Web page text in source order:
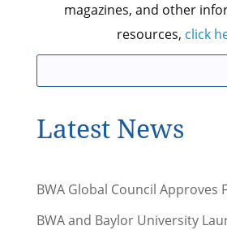
magazines, and other
resources, click
Latest News
BWA Global Council Approves
BWA and Baylor University